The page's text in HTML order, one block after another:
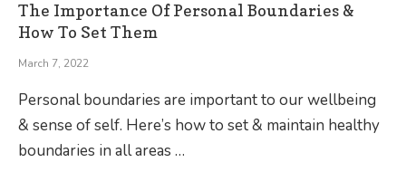
The Importance Of Personal Boundaries &
How To Set Them
March 7, 2022
Personal boundaries are important to our wellbeing
& sense of self. Here’s how to set & maintain healthy
boundaries in all areas …